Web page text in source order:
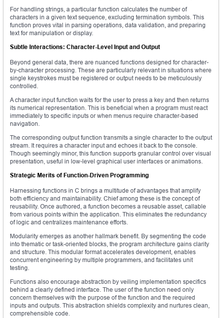
For handling strings, a particular function calculates the number of
characters in a given text sequence, excluding termination symbols. This
function proves vital in parsing operations, data validation, and preparing
text for manipulation or display.
Subtle Interactions: Character-Level Input and Output
Beyond general data, there are nuanced functions designed for character-
by-character processing. These are particularly relevant in situations where
single keystrokes must be registered or output needs to be meticulously
controlled.
A character input function waits for the user to press a key and then returns
its numerical representation. This is beneficial when a program must react
immediately to specific inputs or when menus require character-based
navigation.
The corresponding output function transmits a single character to the output
stream. It requires a character input and echoes it back to the console.
Though seemingly minor, this function supports granular control over visual
presentation, useful in low-level graphical user interfaces or animations.
Strategic Merits of Function-Driven Programming
Harnessing functions in C brings a multitude of advantages that amplify
both efficiency and maintainability. Chief among these is the concept of
reusability. Once authored, a function becomes a reusable asset, callable
from various points within the application. This eliminates the redundancy
of logic and centralizes maintenance efforts.
Modularity emerges as another hallmark benefit. By segmenting the code
into thematic or task-oriented blocks, the program architecture gains clarity
and structure. This modular format accelerates development, enables
concurrent engineering by multiple programmers, and facilitates unit
testing.
Functions also encourage abstraction by veiling implementation specifics
behind a clearly defined interface. The user of the function need only
concern themselves with the purpose of the function and the required
inputs and outputs. This abstraction shields complexity and nurtures clean,
comprehensible code.